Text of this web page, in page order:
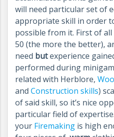
will need particular set of
appropriate skill in order
possible from it. First of
50 (the more the better),
need butexperience
performed during
related with Herblore,
and Construction skills)
of said skill, so it’s nice
particular field of
your Firemaking is high